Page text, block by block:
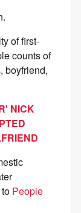
of first-
counts of
boyfriend,
NICK
People